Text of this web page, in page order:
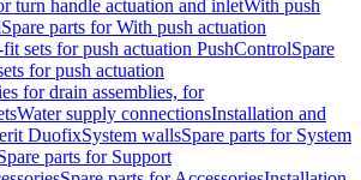
turn handle actuation and inletWith push
Spare parts for With push actuation
sets for push actuation PushControlSpare
for push actuation
for drain assemblies, for
Water supply connectionsInstallation and
DuofixSystem wallsSpare parts for System
parts for Support